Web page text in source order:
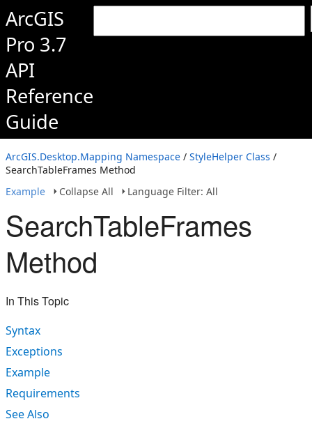
ArcGIS
Pro 3.7
API
Reference
Guide
ArcGIS.Desktop.Mapping Namespace / StyleHelper Class /
SearchTableFrames Method
Example
Collapse All Language Filter: All
SearchTableFrames
Method
In This Topic
Syntax
Exceptions
Example
Requirements
See Also